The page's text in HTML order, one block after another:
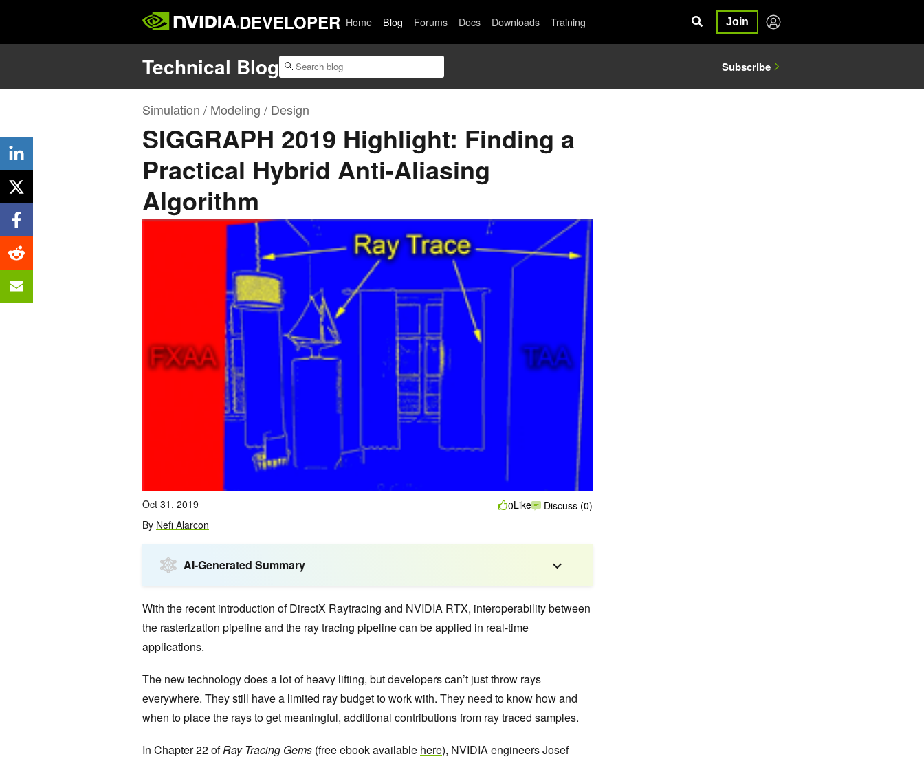
DEVELOPER Home Blog Forums Docs Downloads Training Join
Technical Blog Subscribe
Simulation / Modeling / Design
SIGGRAPH 2019 Highlight: Finding a
Practical Hybrid Anti-Aliasing
Algorithm
Oct 31, 2019
By Nefi Alarcon
0Like Discuss (0)
AI-Generated Summary
With the recent introduction of DirectX Raytracing and NVIDIA RTX, interoperability between
the rasterization pipeline and the ray tracing pipeline can be applied in real-time
applications.
The new technology does a lot of heavy lifting, but developers can’t just throw rays
everywhere. They still have a limited ray budget to work with. They need to know how and
when to place the rays to get meaningful, additional contributions from ray traced samples.
In Chapter 22 ofRay Tracing Gems (free ebook available here), NVIDIA engineers Josef